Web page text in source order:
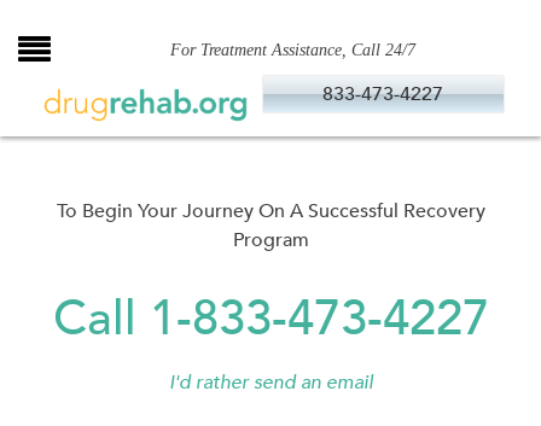
to
For Treatment Assistance, Call 24/7
833-473-4227
To Begin Your Journey On A Successful Recovery
Program
Call 1-833-473-4227
I'd rather send an email